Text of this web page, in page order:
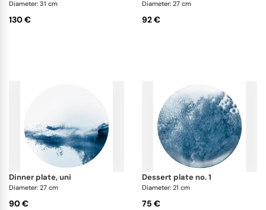
Abysses dinnerware collection.
Diameter: 31 cm
130 €
Diameter: 27 cm
92 €
dinner plate, uni
Diameter: 27 cm
90 €
dessert plate no. 1
Diameter: 21 cm
75 €